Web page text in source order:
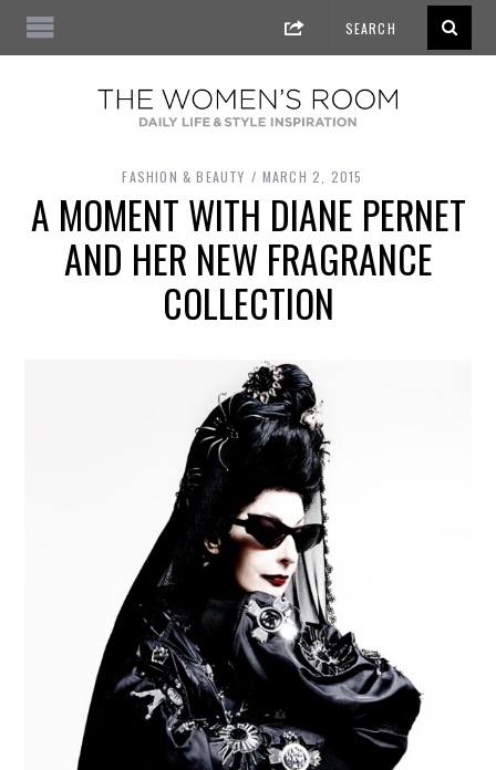
FASHION & BEAUTY MARCH 2, 2015
A MOMENT WITH DIANE PERNET
AND HER NEW FRAGRANCE
COLLECTION